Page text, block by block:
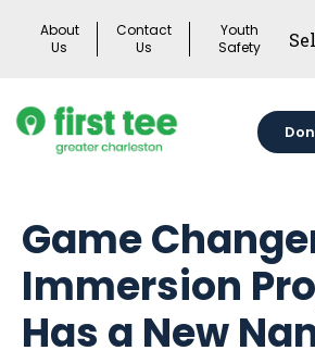
About
Us
Contact
Us
Youth
Safety
Game
Immersion
Has a New